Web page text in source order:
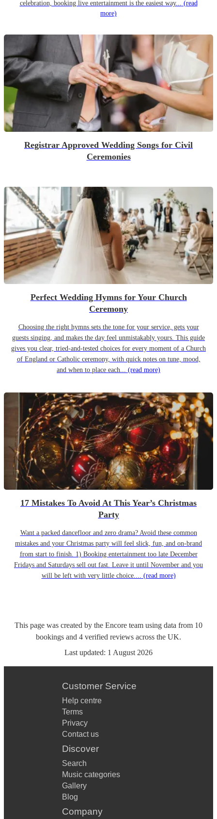
celebration, booking live entertainment is the easiest way... (read
more)
Registrar Approved Wedding Songs for Civil
Ceremonies
Perfect Wedding Hymns for Your Church
Ceremony
Choosing the right hymns sets the tone for your service, gets your
guests singing, and makes the day feel unmistakably yours. This guide
gives you clear, tried-and-tested choices for every moment of a Church
of England or Catholic ceremony, with quick notes on tune, mood,
and when to place each... (read more)
17 Mistakes To Avoid At This Year’s Christmas
Party
Want a packed dancefloor and zero drama? Avoid these common
mistakes and your Christmas party will feel slick, fun, and on-brand
from start to finish. 1) Booking entertainment too late December
Fridays and Saturdays sell out fast. Leave it until November and you
will be left with very little choice.... (read more)
This page was created by the Encore team using data from 10
bookings and 4 verified reviews across the UK.
Last updated: 1 August 2026
Customer Service
Help centre
Terms
Privacy
Contact us
Discover
Search
Music categories
Gallery
Blog
Company